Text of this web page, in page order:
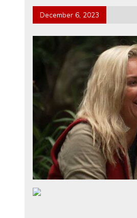
December 6, 2023